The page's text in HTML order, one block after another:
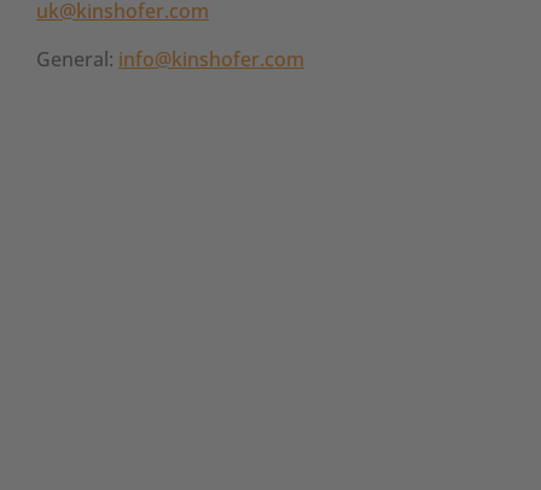
uk@kinshofer.com
General: info@kinshofer.com